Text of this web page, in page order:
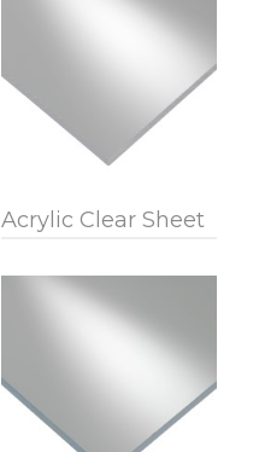
Acrylic Clear Sheet